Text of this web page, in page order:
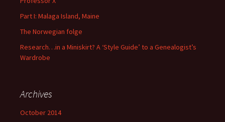
Part I: Malaga Island, Maine
The Norwegian folge
Research…in a Miniskirt? A ‘Style Guide’ to a Genealogist’s
Wardrobe
Archives
October 2014